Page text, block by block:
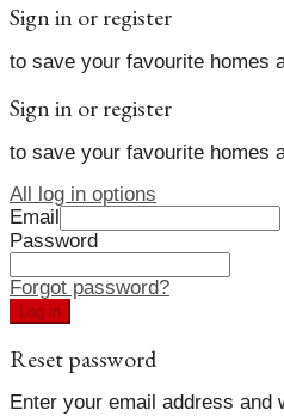
Sign in or register
to save your favourite homes
Sign in or register
to save your favourite homes
All log in options
Email
Password
Forgot password?
Log in
Reset password
Enter your email address and